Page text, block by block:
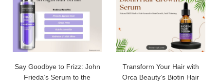
Say Goodbye to Frizz: John
Frieda’s Serum to the
Transform Your Hair with
Orca Beauty’s Biotin Hair